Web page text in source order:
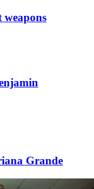
weapons
Grande